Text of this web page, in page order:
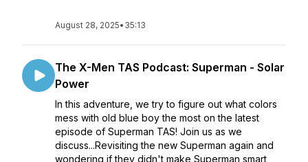
August 28, 2025• 35:13
The X-Men TAS Podcast: Superman - Solar
Power
In this adventure, we try to figure out what colors
mess with old blue boy the most on the latest
episode of Superman TAS! Join us as we
discuss...Revisiting the new Superman again and
wondering if they didn't make Superman smart